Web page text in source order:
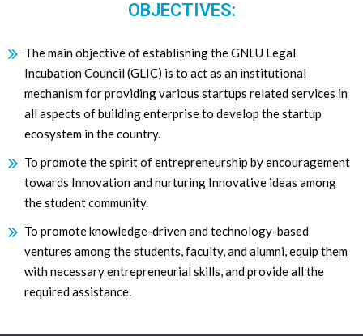
OBJECTIVES:
The main objective of establishing the GNLU Legal
Incubation Council (GLIC) is to act as an institutional
mechanism for providing various startups related services in
all aspects of building enterprise to develop the startup
ecosystem in the country.
To promote the spirit of entrepreneurship by encouragement
towards Innovation and nurturing Innovative ideas among
the student community.
To promote knowledge-driven and technology-based
ventures among the students, faculty, and alumni, equip them
with necessary entrepreneurial skills, and provide all the
required assistance.